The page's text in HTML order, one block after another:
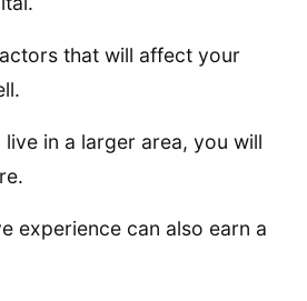
that will affect your
in a larger area, you will
experience can also earn a